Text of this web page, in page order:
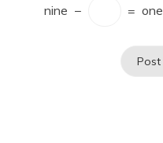
nine − = one